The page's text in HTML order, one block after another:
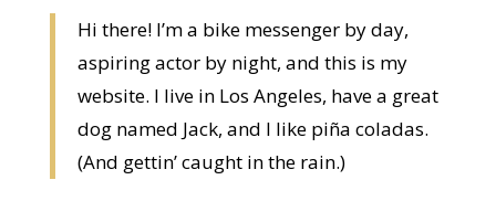
Hi there! I’m a bike messenger by day,
aspiring actor by night, and this is my
website. I live in Los Angeles, have a great
dog named Jack, and I like piña coladas.
(And gettin’ caught in the rain.)